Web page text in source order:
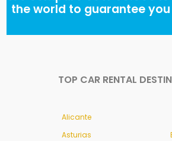
the world to guarantee
TOP CAR RENTAL
Alicante
Asturias